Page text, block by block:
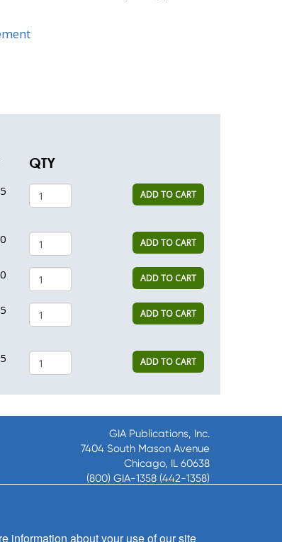
QTY
ADD TO CART
ADD TO CART
ADD TO CART
ADD TO CART
ADD TO CART
GIA Publications, Inc.
7404 South Mason Avenue
Chicago, IL 60638
(800) GIA-1358 (442-1358)
8:30 a.m. - 5 p.m. CST M-F
information about your use of our site